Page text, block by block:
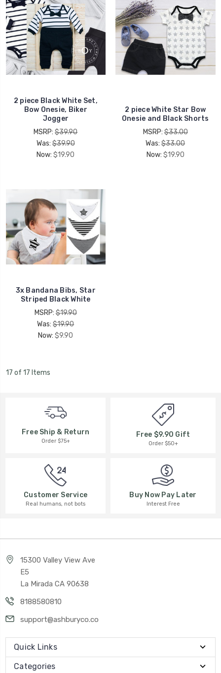
2 piece Black White Set,
Bow Onesie, Biker
Jogger
MSRP:$39.90
Was:$39.90
Now: $19.90
2 piece White Star Bow
Onesie and Black Shorts
MSRP:$33.00
Was:$33.00
Now: $19.90
3x Bandana Bibs, Star
Striped Black White
MSRP:$19.90
Was:$19.90
Now: $9.90
17 of 17 Items
Free Ship & Return
Order $75+
Free $9.90 Gift
Order $50+
Customer Service
Real humans, not bots
Buy Now Pay Later
Interest Free
15300 Valley View Ave
E5
La Mirada CA 90638
8188580810
support@ashburyco.co
Quick Links
Categories